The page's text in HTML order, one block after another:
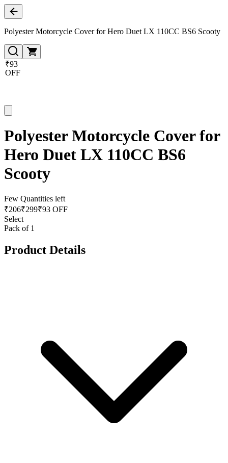
Polyester Motorcycle Cover for Hero Duet LX 110CC BS6 Scooty
₹93
OFF
Polyester Motorcycle Cover for
Hero Duet LX 110CC BS6
Scooty
Few Quantities left
₹206₹299₹93 OFF
Select
Pack of 1
Product Details